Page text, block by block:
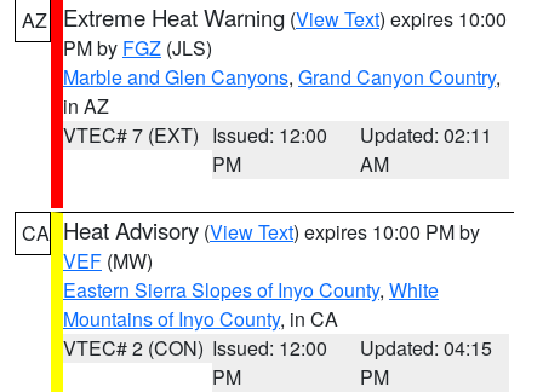
AZ Extreme Heat Warning (View Text) expires 10:00
PM by FGZ (JLS)
Marble and Glen Canyons, Grand Canyon Country,
in AZ
VTEC# 7 (EXT) Issued: 12:00
PM
Updated: 02:11
AM
CA Heat Advisory (View Text) expires 10:00 PM by
VEF (MW)
Eastern Sierra Slopes of Inyo County, White
Mountains of Inyo County, in CA
VTEC# 2 (CON) Issued: 12:00
PM
Updated: 04:15
PM